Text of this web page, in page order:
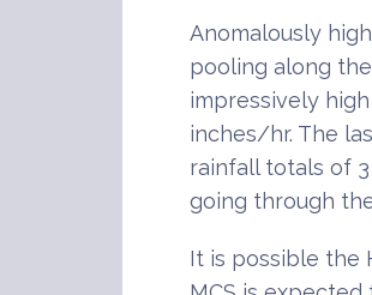
Anomalously
pooling along
impressively
inches/hr. The
rainfall totals of
going through
It is possible the